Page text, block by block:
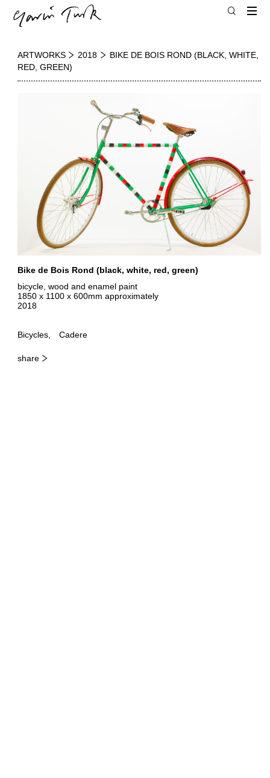
ARTWORKS 2018
BIKE DE BOIS ROND (BLACK, WHITE,
RED, GREEN)
Bike de Bois Rond (black, white, red, green)
bicycle, wood and enamel paint
1850 x 1100 x 600mm approximately
2018
Bicycles Cadere
share